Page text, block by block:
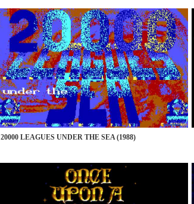
20000 LEAGUES UNDER THE SEA (1988)